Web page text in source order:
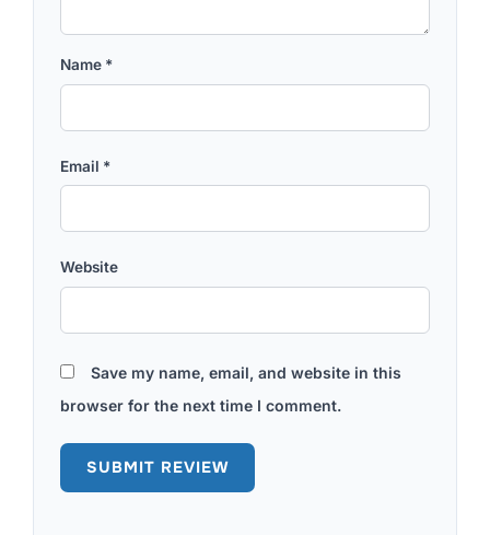
Name *
Email *
Website
Save my name, email, and website in this
browser for the next time I comment.